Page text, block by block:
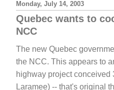
Monday, July 14, 2003
Quebec wants to
NCC
The new Quebec
the NCC. This appears to
highway project
Laramee) -- that's original